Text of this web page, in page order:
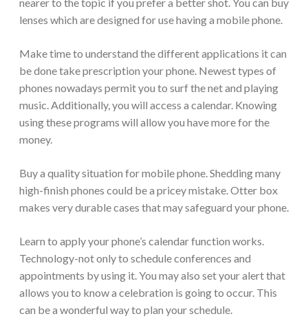
nearer to the topic if you prefer a better shot. You can buy
lenses which are designed for use having a mobile phone.
Make time to understand the different applications it can
be done take prescription your phone. Newest types of
phones nowadays permit you to surf the net and playing
music. Additionally, you will access a calendar. Knowing
using these programs will allow you have more for the
money.
Buy a quality situation for mobile phone. Shedding many
high-finish phones could be a pricey mistake. Otter box
makes very durable cases that may safeguard your phone.
Learn to apply your phone’s calendar function works.
Technology-not only to schedule conferences and
appointments by using it. You may also set your alert that
allows you to know a celebration is going to occur. This
can be a wonderful way to plan your schedule.